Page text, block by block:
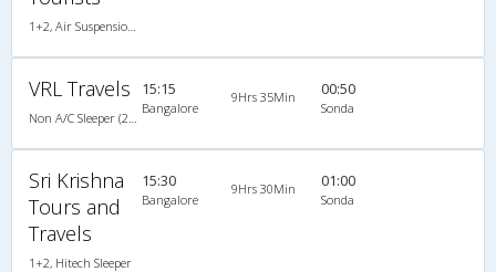
VRL Travels 15:15
Bangalore
9Hrs 35Min 00:50
Sonda
Sri Krishna
Tours and
Travels
1+2, Hitech Sleeper
15:30
Bangalore
9Hrs 30Min 01:00
Sonda